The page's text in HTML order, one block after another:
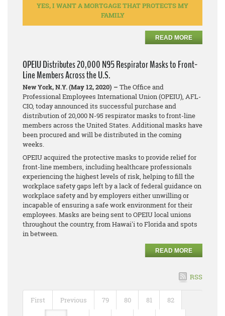
YES, I WANT A MORTGAGE THAT PROTECTS MY
FAMILY
READ MORE
OPEIU Distributes 20,000 N95 Respirator Masks to Front-
Line Members Across the U.S.
New York, N.Y. (May 12, 2020) – The Office and
Professional Employees International Union (OPEIU), AFL-
CIO, today announced its successful purchase and
distribution of 20,000 N-95 respirator masks to front-line
members across the United States. Additional masks have
been procured and will be distributed in the coming
weeks.
OPEIU acquired the protective masks to provide relief for
front-line members, including healthcare professionals
experiencing the highest levels of risk, helping to fill the
workplace safety gaps left by a lack of federal guidance on
workplace safety and by employers either unwilling or
incapable of ensuring a safe work environment for their
employees. Masks are being sent to OPEIU local unions
throughout the country, from Hawai'i to Florida and spots
in between.
READ MORE
RSS
First Previous 79 80 81 82